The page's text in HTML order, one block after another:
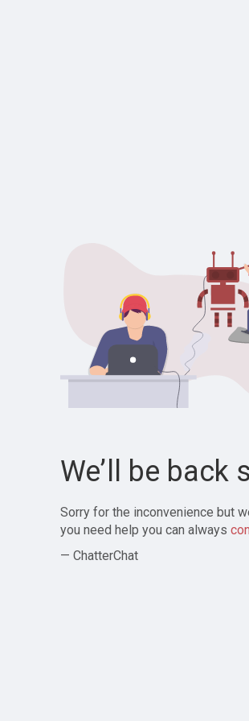
We’ll be back
Sorry for the inconvenience but
you need help you can always
— ChatterChat